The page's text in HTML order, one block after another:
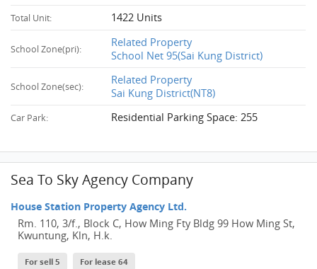
Total Unit: 1422 Units
School Zone(pri):
Related Property
School Net 95(Sai Kung District)
School Zone(sec):
Related Property
Sai Kung District(NT8)
Car Park: Residential Parking Space: 255
Sea To Sky Agency Company
House Station Property Agency Ltd.
Rm. 110, 3/f., Block C, How Ming Fty Bldg 99 How Ming St,
Kwuntung, Kln, H.k.
For sell 5 For lease 64